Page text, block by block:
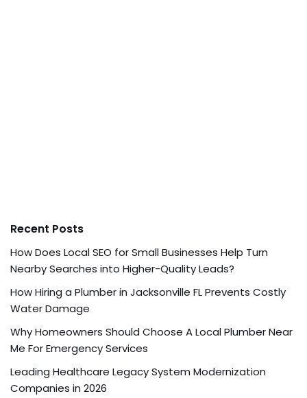
Recent Posts
How Does Local SEO for Small Businesses Help Turn
Nearby Searches into Higher-Quality Leads?
How Hiring a Plumber in Jacksonville FL Prevents Costly
Water Damage
Why Homeowners Should Choose A Local Plumber Near
Me For Emergency Services
Leading Healthcare Legacy System Modernization
Companies in 2026